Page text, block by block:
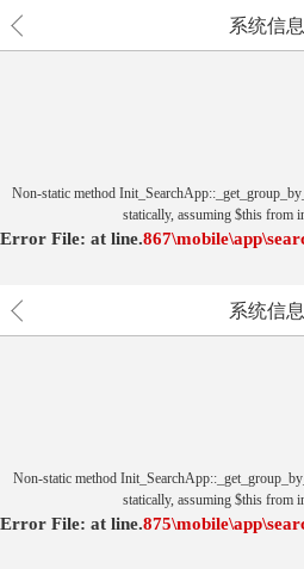
系统信息
Non-static method
statically, assuming $this from
Error File: at 867
line.
系统信息
Non-static method
statically, assuming $this from
Error File: at 875
line.